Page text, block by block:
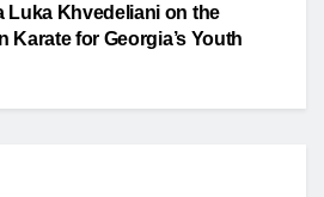
Luka Khvedeliani on the
Karate for Georgia’s Youth